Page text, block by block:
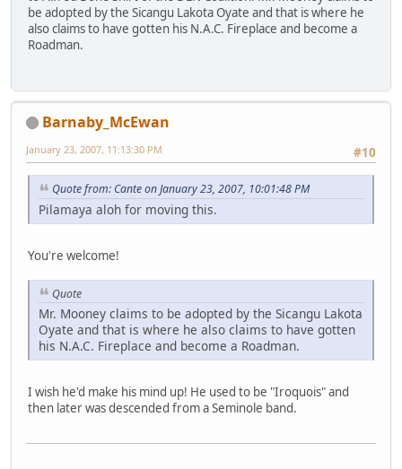
be adopted by the Sicangu Lakota Oyate and that is where he
also claims to have gotten his N.A.C. Fireplace and become a
Roadman.
Barnaby_McEwan
#10
January 23, 2007, 11:13:30 PM
Quote from: Cante on January 23, 2007, 10:01:48 PM
Pilamaya aloh for moving this.
You're welcome!
Quote
Mr. Mooney claims to be adopted by the Sicangu Lakota
Oyate and that is where he also claims to have gotten
his N.A.C. Fireplace and become a Roadman.
I wish he'd make his mind up! He used to be "Iroquois" and
then later was descended from a Seminole band.